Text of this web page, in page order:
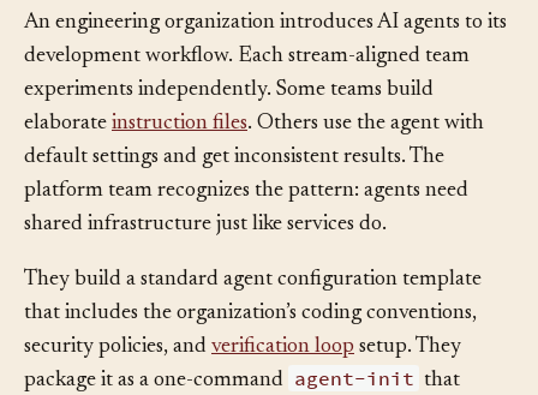
An engineering organization introduces AI agents to its
development workflow. Each stream-aligned team
experiments independently. Some teams build
elaborateinstruction files. Others use the agent with
default settings and get inconsistent results. The
platform team recognizes the pattern: agents need
They build a standard agent configuration template
that includes the organization’s coding conventions,
security policies, andverification loopsetup. They